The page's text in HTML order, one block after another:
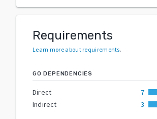
Requirements
Learn more about requirements.
GO DEPENDENCIES
Direct
7
Indirect
3